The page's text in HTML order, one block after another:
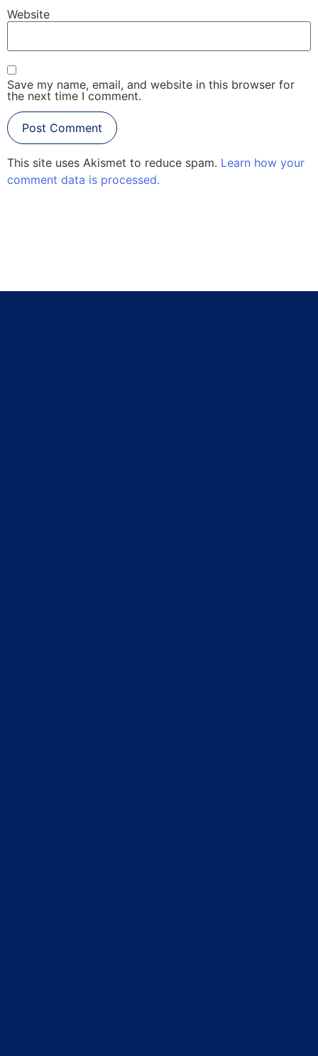
Website
Save my name, email, and website in this browser for
the next time I comment.
This site uses Akismet to reduce spam. Learn how your
comment data is processed.